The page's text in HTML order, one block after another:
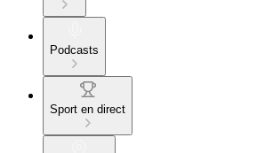
Podcasts
Sport en direct